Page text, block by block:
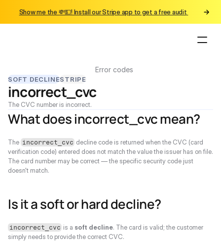
Error codes
SOFT DECLINESTRIPE
incorrect_cvc
The CVC number is incorrect.
What does incorrect_cvc mean?
The incorrect_cvc decline code is returned when the CVC (card
verification code) entered does not match the value the issuer has on file.
The card number may be correct — the specific security code just
doesn't match.
Is it a soft or hard decline?
incorrect_cvc is a soft decline. The card is valid; the customer
simply needs to provide the correct CVC.